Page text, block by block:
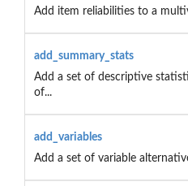
Add item reliabilities to a
add_summary_stats
Add a set of descriptive
of...
add_variables
Add a set of variable